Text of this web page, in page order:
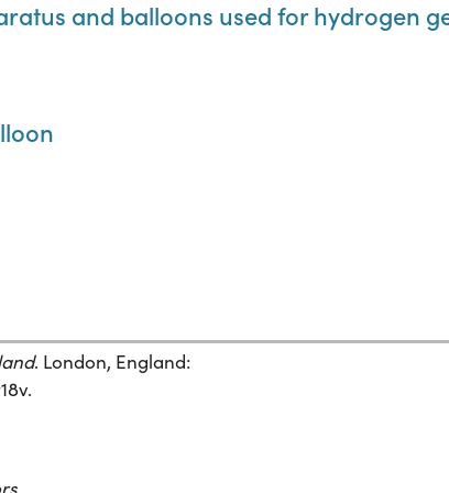
and balloons used for hydrogen
. London, England: